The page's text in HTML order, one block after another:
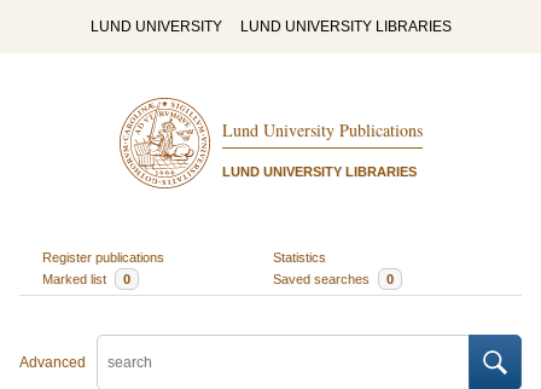
LUND UNIVERSITY LUND UNIVERSITY LIBRARIES
Lund University Publications
LUND UNIVERSITY LIBRARIES
Register publications
Statistics
Marked list
0 Saved searches 0
Advanced